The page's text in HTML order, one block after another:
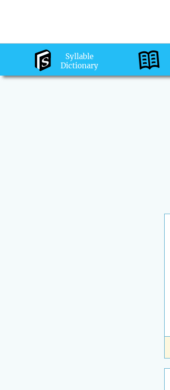
Syllable
Dictionary